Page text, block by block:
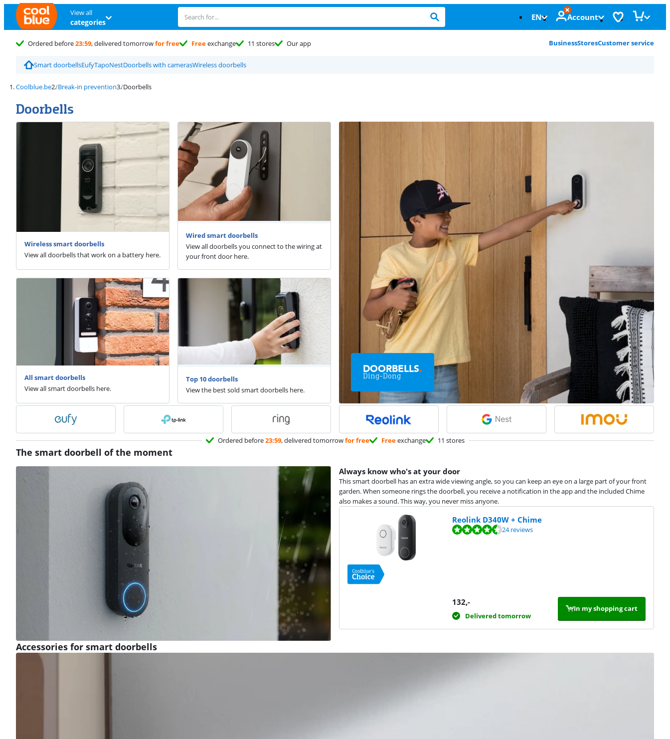
View all
categories EN Account
Ordered before23:59, delivered tomorrowfor free Freeexchange 11 stores Our app BusinessStoresCustomer service
Smart doorbellsEufyTapoNestDoorbells with camerasWireless doorbells
Coolblue.be Break-in prevention Doorbells
Doorbells
DOORBELLS.
Ding-Dong
Wireless smart doorbells
View all doorbells that work on a battery here.
Wired smart doorbells
View all doorbells you connect to the wiring at
your front door here.
All smart doorbells
View all smart doorbells here.
Top 10 doorbells
View the best sold smart doorbells here.
Ordered before23:59, delivered tomorrowfor free Freeexchange 11 stores
The smart doorbell of the moment
Always know who's at your door
This smart doorbell has an extra wide viewing angle, so you can keep an eye on a large part of your front
garden. When someone rings the doorbell, you receive a notification in the app and the included Chime
also makes a sound. This way, you never miss anyone.
Reolink D340W + Chime
Review is 9,1 out of 10, based on 24 reviews. 24 reviews
132,-
Delivered tomorrow
In my shopping cart
Accessories for smart doorbells